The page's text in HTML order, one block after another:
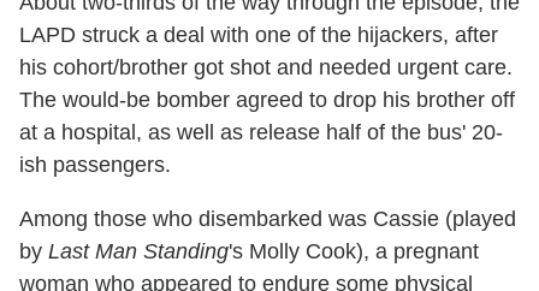
LAPD struck a deal with one of the hijackers, after
his cohort/brother got shot and needed urgent care.
The would-be bomber agreed to drop his brother off
at a hospital, as well as release half of the bus' 20-
ish passengers.
Among those who disembarked was Cassie (played
by Last Man Standing's Molly Cook), a pregnant
woman who appeared to endure some physical